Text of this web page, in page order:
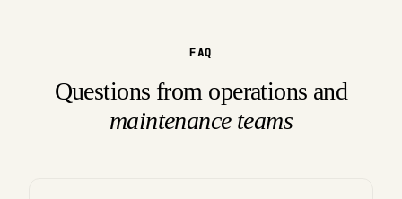
FAQ
Questions from operations and
maintenance teams